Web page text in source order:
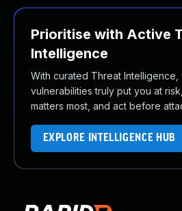
Prioritise with Active
Intelligence
With curated Threat
vulnerabilities truly put you at
matters most, and act before
EXPLORE INTELLIGENCE HUB